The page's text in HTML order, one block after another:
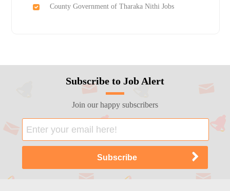
County Government of Tharaka Nithi Jobs
Subscribe to Job Alert
Join our happy subscribers